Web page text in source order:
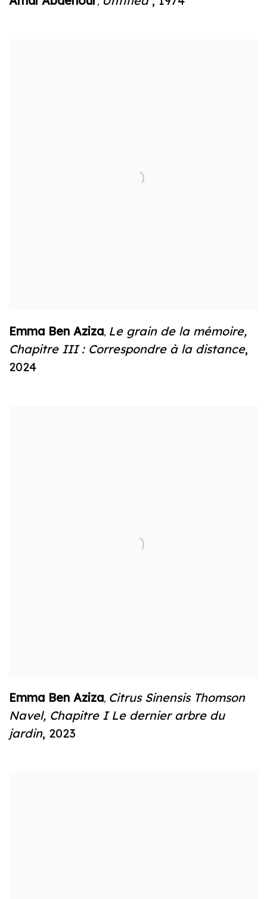
,
Emma Ben Aziza, Le grain de la mémoire,
Chapitre III : Correspondre à la distance,
2024
Emma Ben Aziza, Citrus Sinensis Thomson
Navel, Chapitre I Le dernier arbre du
jardin, 2023